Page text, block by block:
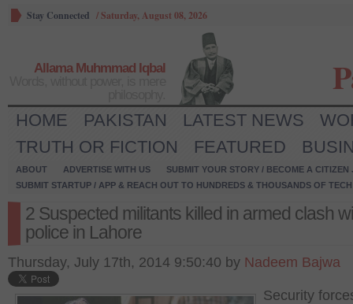
Stay Connected /Saturday, August 08, 2026
Allama Muhmmad Iqbal
HOME PAKISTAN LATEST NEWS
TRUTH OR FICTION
FEATURED
ABOUT ADVERTISE WITH US
SUBMIT YOUR STORY / BECOME A CITIZEN
SUBMIT STARTUP / APP & REACH OUT TO HUNDREDS & THOUSANDS OF
2 Suspected militants killed in armed clash
police in Lahore
Thursday, July 17th, 2014 9:50:40 by Nadeem Bajwa
Security